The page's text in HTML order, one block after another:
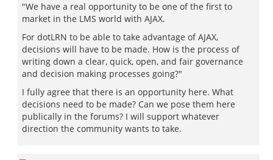
"We have a real opportunity to be one of the first to
market in the LMS world with AJAX.
For dotLRN to be able to take advantage of AJAX,
decisions will have to be made. How is the process of
writing down a clear, quick, open, and fair governance
and decision making processes going?"
I fully agree that there is an opportunity here. What
decisions need to be made? Can we pose them here
publically in the forums? I will support whatever
direction the community wants to take.